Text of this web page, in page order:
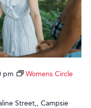
pm Womens Circle
Street,, Campsie